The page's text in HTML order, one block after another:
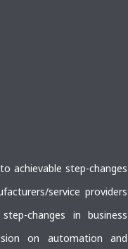
achievable step-changes
service providers
changes in business
on automation and